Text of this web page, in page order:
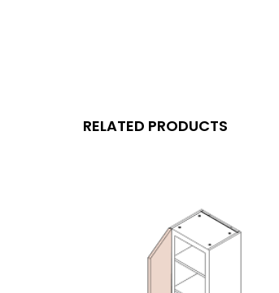
RELATED PRODUCTS